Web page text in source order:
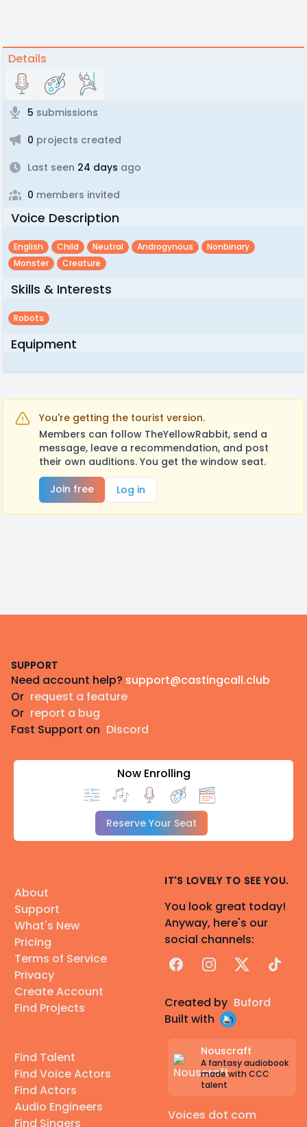
Details
5 submissions
0 projects created
Last seen 24 days ago
0 members invited
Voice Description
English Child Neutral Androgynous
Nonbinary
Monster
Creature
Skills & Interests
Robots
Equipment
You're getting the tourist version.
Members can follow TheYellowRabbit, send a
message, leave a recommendation, and post
their own auditions. You get the window seat.
Join free
Log in
SUPPORT
Need account help? support@castingcall.club
Or request a feature
Or report a bug
Fast Support on Discord
Now Enrolling
Reserve Your Seat
About
Support
What's New
Pricing
Terms of Service
Privacy
Create Account
Find Projects
Find Talent
Find Voice Actors
Find Actors
Audio Engineers
Find Singers
IT'S LOVELY TO SEE YOU.
You look great today!
Anyway, here's our
social channels:
FacebookInstagram
X TikTok
Created by Buford
Built with
Nouscraft
A fantasy audiobook
made with CCC
talent
Voices dot com